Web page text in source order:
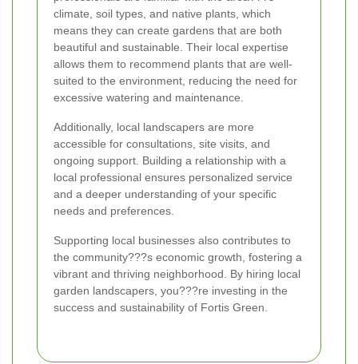
climate, soil types, and native plants, which
means they can create gardens that are both
beautiful and sustainable. Their local expertise
allows them to recommend plants that are well-
suited to the environment, reducing the need for
excessive watering and maintenance.
Additionally, local landscapers are more
accessible for consultations, site visits, and
ongoing support. Building a relationship with a
local professional ensures personalized service
and a deeper understanding of your specific
needs and preferences.
Supporting local businesses also contributes to
the community???s economic growth, fostering a
vibrant and thriving neighborhood. By hiring local
garden landscapers, you???re investing in the
success and sustainability of Fortis Green.